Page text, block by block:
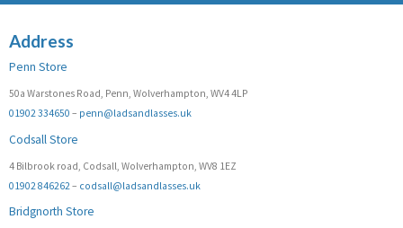
Address
Penn Store
50a Warstones Road, Penn, Wolverhampton, WV4 4LP
01902 334650 – penn@ladsandlasses.uk
Codsall Store
4 Bilbrook road, Codsall, Wolverhampton, WV8 1EZ
01902 846262 – codsall@ladsandlasses.uk
Bridgnorth Store